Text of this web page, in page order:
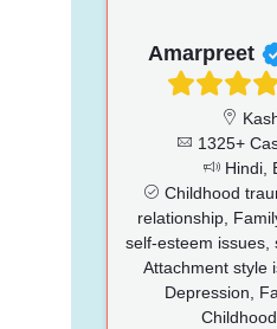
Amarpreet
1325+
Hindi,
Childhood
relationship,
self-esteem issues,
Attachment style
Depression,